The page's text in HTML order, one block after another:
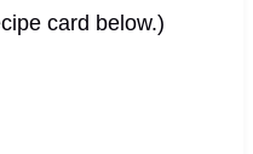
card below.)